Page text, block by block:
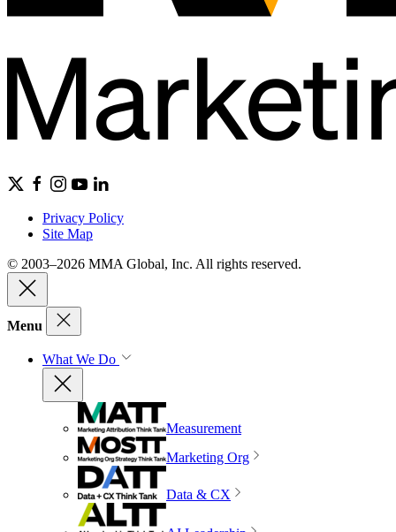
Privacy Policy
Site Map
© 2003–2026 MMA Global, Inc. All rights reserved.
Menu
What We Do
Measurement
Marketing Org
Data & CX